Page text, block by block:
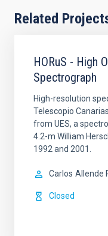
Related
HORuS - High
Spectrograph
High-resolution
Telescopio
from UES, a
4.2-m William
1992 and 2001.
Carlos Allende
Closed